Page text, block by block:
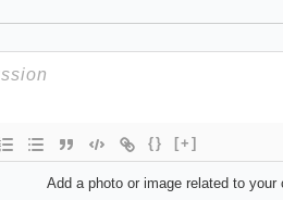
{} [+]
Add a photo or image related to